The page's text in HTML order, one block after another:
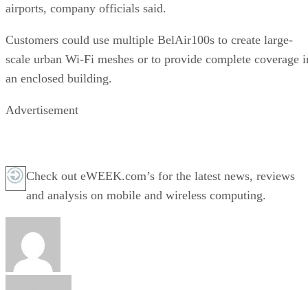
airports, company officials said.
Customers could use multiple BelAir100s to create large-
scale urban Wi-Fi meshes or to provide complete coverage
an enclosed building.
Advertisement
Check out eWEEK.com’s for the latest news, reviews
and analysis on mobile and wireless computing.